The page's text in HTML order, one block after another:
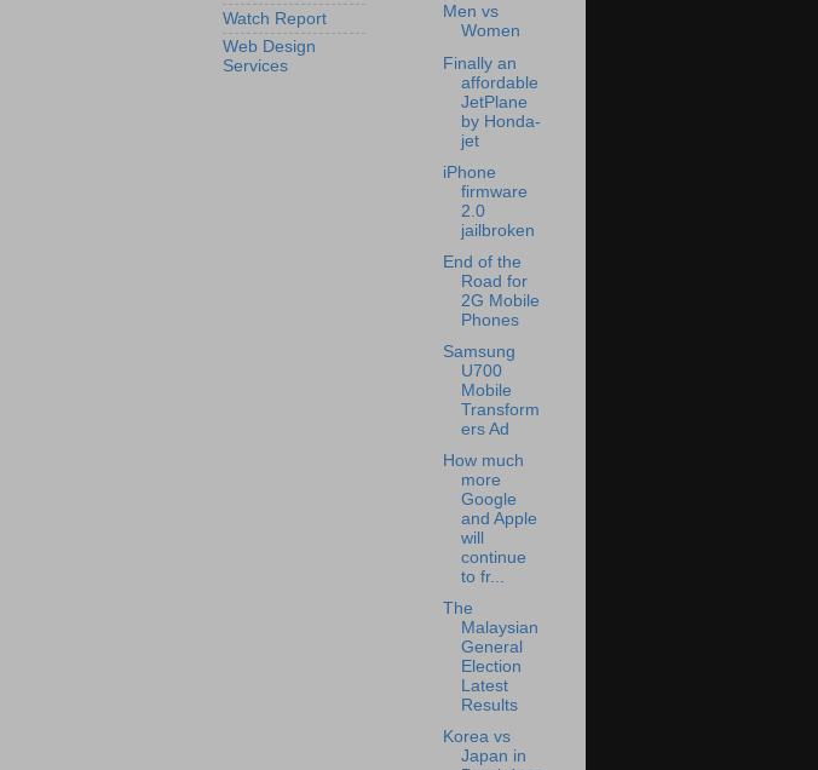
Watch Report
Web Design
Services
Men vs
Women
Finally an
affordable
JetPlane
by Honda-
jet
iPhone
firmware
2.0
jailbroken
End of the
Road for
2G Mobile
Phones
Samsung
U700
Mobile
Transform
ers Ad
How much
more
Google
and Apple
will
continue
to fr...
The
Malaysian
General
Election
Latest
Results
Korea vs
Japan in